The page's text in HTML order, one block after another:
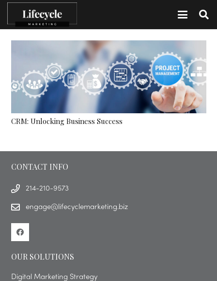
CRM: Unlocking Business Success
CONTACT INFO
214-210-9573
engage@lifecyclemarketing.biz
OUR SOLUTIONS
Digital Marketing Strategy